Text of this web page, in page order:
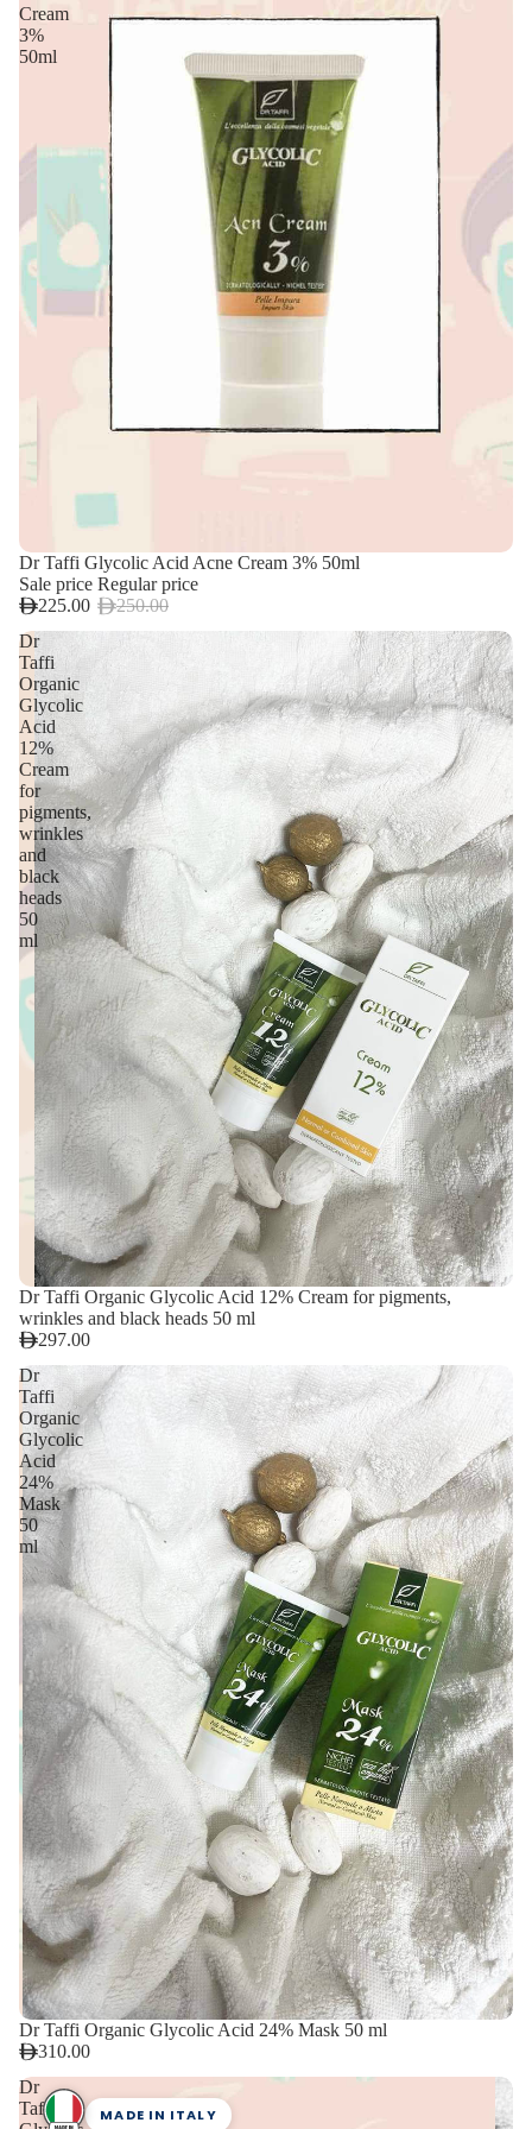
Cream
3%
50ml
Dr Taffi Glycolic Acid Acne Cream 3% 50ml
Sale price
225.00
Regular price
250.00
Dr
Taffi
Organic
Glycolic
Acid
12%
Cream
for
pigments,
wrinkles
and
black
heads
50
ml
Dr Taffi Organic Glycolic Acid 12% Cream for pigments,
wrinkles and black heads 50 ml
297.00
Dr
Taffi
Organic
Glycolic
Acid
24%
Mask
50
ml
Dr Taffi Organic Glycolic Acid 24% Mask 50 ml
310.00
Dr
Taffi
MADE IN ITALY